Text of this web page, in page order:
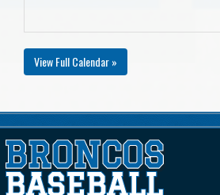
View Full Calendar »